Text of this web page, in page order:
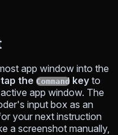
app window into the
the Command key to
app window. The
input box as an
your next instruction
a screenshot manually,